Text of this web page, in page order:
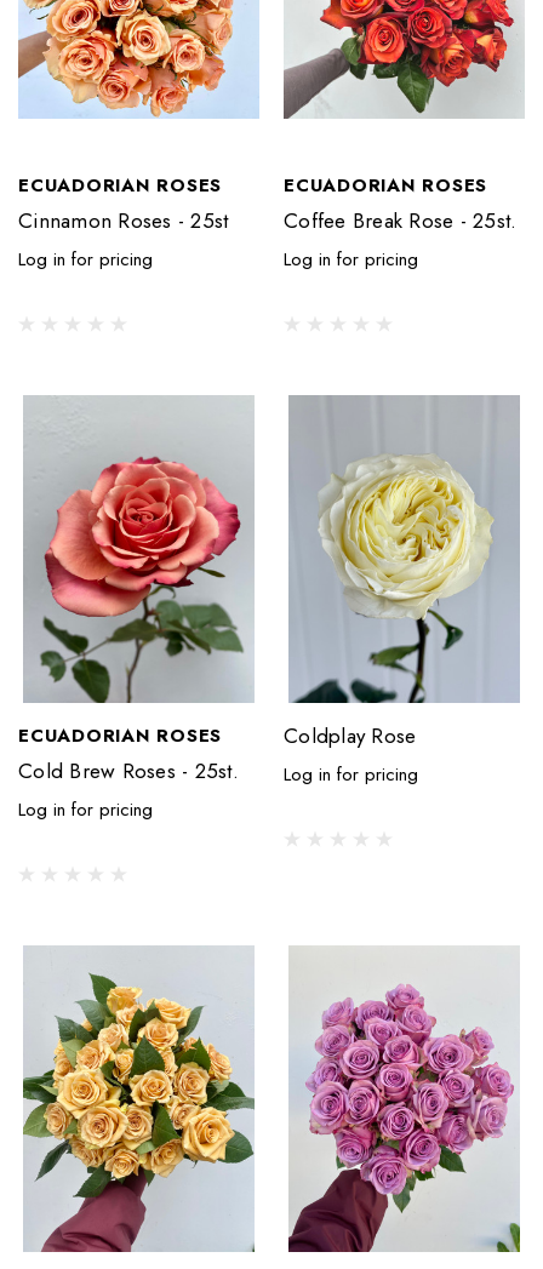
ECUADORIAN ROSES
Cinnamon Roses - 25st
Log in for pricing
ECUADORIAN ROSES
Coffee Break Rose - 25st.
Log in for pricing
ECUADORIAN ROSES
Cold Brew Roses - 25st.
Log in for pricing
Coldplay Rose
Log in for pricing